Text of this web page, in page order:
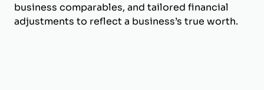
business comparables, and tailored financial
adjustments to reflect a business’s true worth.